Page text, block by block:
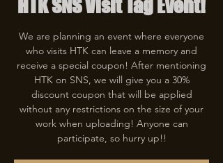
HTK SNS Visit Tag Event!
We are planning an event where everyone
who visits HTK can leave a memory and
receive a special coupon! After mentioning
HTK on SNS, we will give you a 30%
discount coupon that will be applied
without any restrictions on the size of your
work when uploading! Anyone can
participate, so hurry up!!